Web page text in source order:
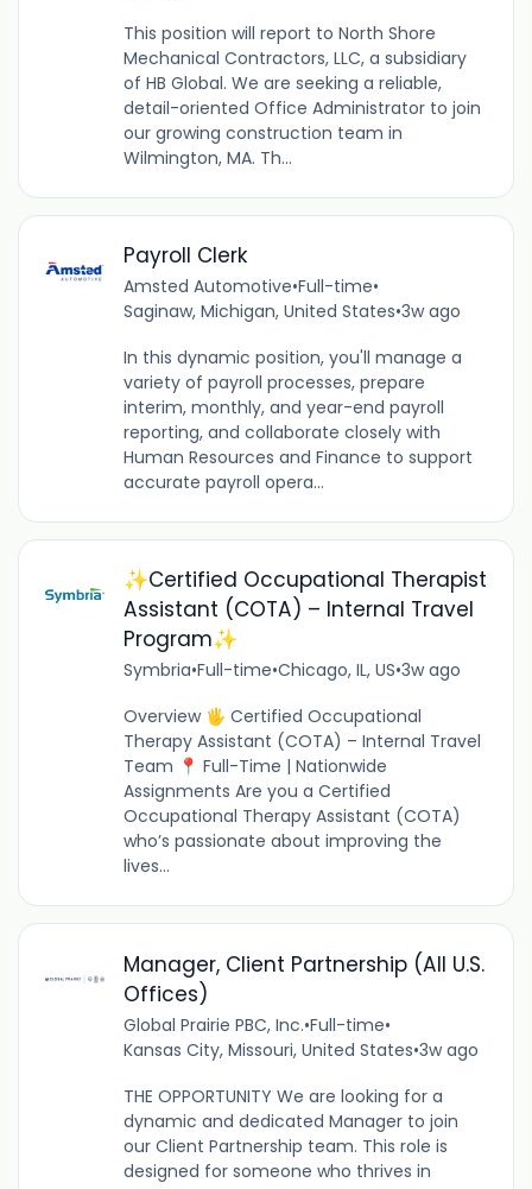
This position will report to North Shore
Mechanical Contractors, LLC, a subsidiary
of HB Global. We are seeking a reliable,
detail-oriented Office Administrator to join
our growing construction team in
Wilmington, MA. Th...
Payroll Clerk
Amsted Automotive•Full-time•
Saginaw, Michigan, United States•3w ago
In this dynamic position, you'll manage a
variety of payroll processes, prepare
interim, monthly, and year-end payroll
reporting, and collaborate closely with
Human Resources and Finance to support
accurate payroll opera...
✨Certified Occupational Therapist
Assistant (COTA) – Internal Travel
Program✨
Symbria•Full-time•Chicago, IL, US•3w ago
Overview 🖐️ Certified Occupational
Therapy Assistant (COTA) – Internal Travel
Team 📍 Full-Time | Nationwide
Assignments Are you a Certified
Occupational Therapy Assistant (COTA)
who’s passionate about improving the
lives...
Manager, Client Partnership (All U.S.
Offices)
Global Prairie PBC, Inc.•Full-time•
Kansas City, Missouri, United States•3w ago
THE OPPORTUNITY We are looking for a
dynamic and dedicated Manager to join
our Client Partnership team. This role is
designed for someone who thrives in